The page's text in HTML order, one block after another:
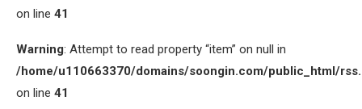
on line 41
Warning: Attempt to read property “item” on null in
/home/u110663370/domains/soongin.com/public_html/
on line 41